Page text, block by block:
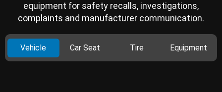
equipment for safety recalls, investigations,
complaints and manufacturer communication.
Vehicle Car Seat Tire Equipment